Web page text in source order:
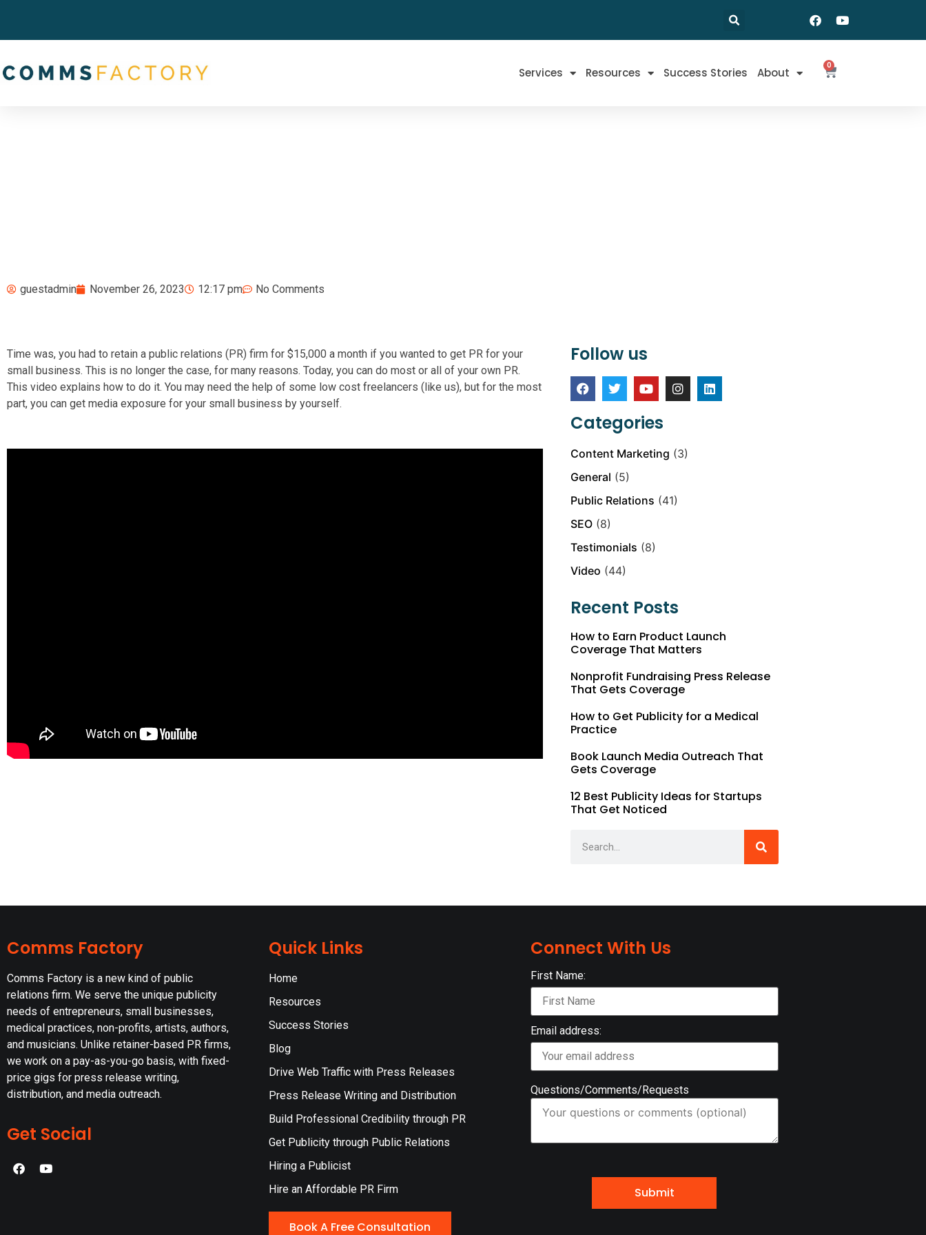
Services Resources Success Stories About
0
guestadmin November 26, 2023 12:17 pm No Comments
Time was, you had to retain a public relations (PR) firm for $15,000 a month if you wanted to get PR for your
small business. This is no longer the case, for many reasons. Today, you can do most or all of your own PR.
This video explains how to do it. You may need the help of some low cost freelancers (like us), but for the most
part, you can get media exposure for your small business by yourself.
Follow us
Categories
Content Marketing (3)
General (5)
Public Relations (41)
SEO (8)
Testimonials (8)
Video (44)
Recent Posts
How to Earn Product Launch
Coverage That Matters
Nonprofit Fundraising Press Release
That Gets Coverage
How to Get Publicity for a Medical
Practice
Book Launch Media Outreach That
Gets Coverage
12 Best Publicity Ideas for Startups
That Get Noticed
Comms Factory
Comms Factory is a new kind of public
relations firm. We serve the unique publicity
needs of entrepreneurs, small businesses,
medical practices, non-profits, artists, authors,
and musicians. Unlike retainer-based PR firms,
we work on a pay-as-you-go basis, with fixed-
price gigs for press release writing,
distribution, and media outreach.
Get Social
Quick Links
Home
Resources
Success Stories
Blog
Drive Web Traffic with Press Releases
Press Release Writing and Distribution
Build Professional Credibility through PR
Get Publicity through Public Relations
Hiring a Publicist
Hire an Affordable PR Firm
Book A Free Consultation
Connect With Us
First Name:
Email address:
Questions/Comments/Requests